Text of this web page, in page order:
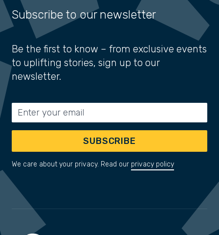
Subscribe to our newsletter
Be the first to know – from exclusive events
to uplifting stories, sign up to our
newsletter.
Email address
SUBSCRIBE
We care about your privacy. Read our privacy policy